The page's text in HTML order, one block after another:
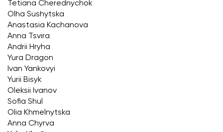
Tetiana Cherednychok
Olha Sushytska
Anastasia Kachanova
Anna Tsvira
Andrii Hryha
Yura Dragon
Ivan Yankovyi
Yurii Bisyk
Oleksii Ivanov
Sofia Shul
Olia Khmelnytska
Anna Chyrva